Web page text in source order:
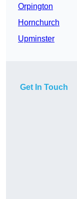
Orpington
Hornchurch
Upminster
Get In Touch